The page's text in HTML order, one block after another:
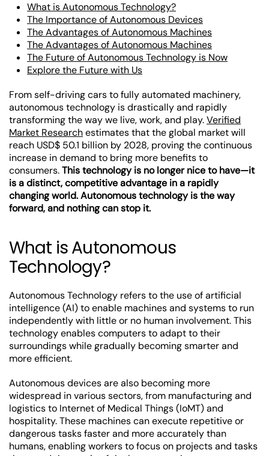
What is Autonomous Technology?
The Importance of Autonomous Devices
The Advantages of Autonomous Machines
The Advantages of Autonomous Machines
The Future of Autonomous Technology is Now
Explore the Future with Us
From self-driving cars to fully automated machinery,
autonomous technology is drastically and rapidly
transforming the way we live, work, and play.Verified
Market Researchestimates that the global market will
reach USD$ 50.1 billion by 2028, proving the continuous
increase in demand to bring more benefits to
consumers.This technology is no longer nice to have—it
is a distinct, competitive advantage in a rapidly
changing world. Autonomous technology is the way
forward, and nothing can stop it.
What is Autonomous
Technology?
Autonomous Technology refers to the use of artificial
intelligence (AI) to enable machines and systems to run
independently with little or no human involvement. This
technology enables computers to adapt to their
surroundings while gradually becoming smarter and
more efficient.
Autonomous devices are also becoming more
widespread in various sectors, from manufacturing and
logistics to Internet of Medical Things (IoMT) and
hospitality. These machines can execute repetitive or
dangerous tasks faster and more accurately than
humans, enabling workers to focus on projects and tasks